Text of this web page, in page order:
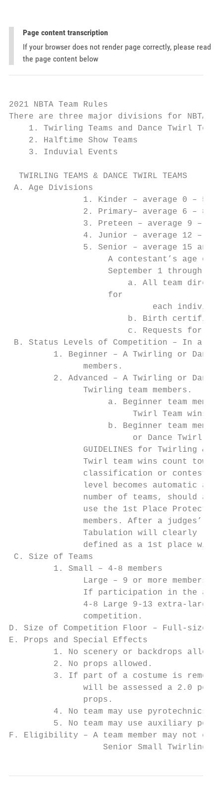
Page content transcription
If your browser does not render page correctly, please read
the page content below
2021 NBTA Team Rules
There are three major divisions for NBTA
    1. Twirling Teams and Dance Twirl Teams
    2. Halftime Show Teams
    3. Induvial Events
  TWIRLING TEAMS & DANCE TWIRL TEAMS
A. Age Divisions
1. Kinder – average 0 –
2. Primary– average 6 –
3. Preteen – average 9 –
4. Junior – average 12 –
5. Senior – average 15 and
A contestant’s age on
September 1 through
a. All team
                    for
each
b. Birth
c. Requests for
B. Status Levels of Competition – In
1. Beginner – A Twirling or
               members.
2. Advanced – A Twirling or
               Twirling team members.
a. Beginner team
                         Twirl Team wins.
b. Beginner team
or Dance Twirl
GUIDELINES for Twirling &
Twirl team wins count
classification or contest
level becomes automatic
number of teams, should a
use the 1st Place
members. After a judges’
Tabulation will clearly
defined as a 1st place win
C. Size of Teams
         1. Small – 4-8 members
               Large – 9 or more members
If participation in the
4-8 Large 9-13 extra-large
               competition.
D. Size of Competition Floor – Full-size
E. Props and Special Effects
1. No scenery or backdrops
         2. No props allowed.
3. If part of a costume is
will be assessed a 2.0
               props.
4. No team may use pyrotechnics,
5. No team may use auxiliary
F. Eligibility – A team member may not
Senior Small Twirling